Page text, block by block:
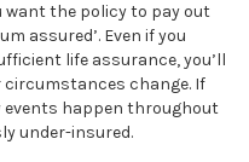
want the policy to pay out
assured’. Even if you
life assurance, you’ll
circumstances change. If
events happen throughout
under-insured.